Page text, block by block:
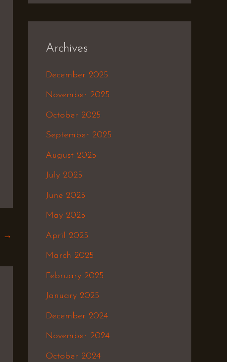
→
Archives
December 2025
November 2025
October 2025
September 2025
August 2025
July 2025
June 2025
May 2025
April 2025
March 2025
February 2025
January 2025
December 2024
November 2024
October 2024